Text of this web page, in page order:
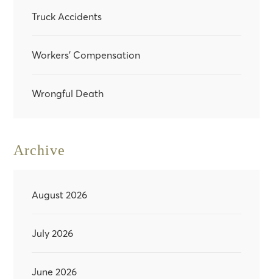
Truck Accidents
Workers' Compensation
Wrongful Death
Archive
August 2026
July 2026
June 2026